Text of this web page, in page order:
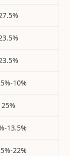
10%
25%
13.5%
22%